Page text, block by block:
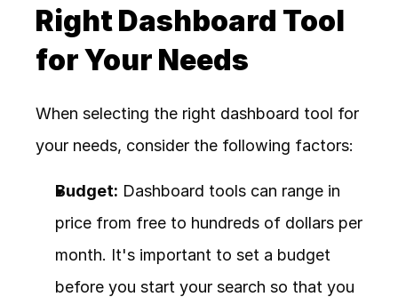
Right Dashboard Tool
for Your Needs
When selecting the right dashboard tool for
your needs, consider the following factors:
Budget: Dashboard tools can range in
price from free to hundreds of dollars per
month. It's important to set a budget
before you start your search so that you